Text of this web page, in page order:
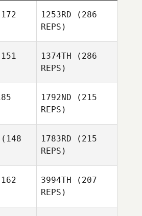
1253RD (286
REPS)
McWilliams
1374TH (286
REPS)
1792ND (215
REPS)
(148
1783RD (215
REPS)
3994TH (207
REPS)